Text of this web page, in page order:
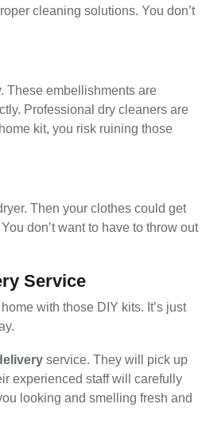
cleaning solutions. You don’t
These embellishments are
Professional dry cleaners are
kit, you risk ruining those
Then your clothes could get
don’t want to have to throw out
Service
with those DIY kits. It’s just
service. They will pick up
experienced staff will carefully
looking and smelling fresh and